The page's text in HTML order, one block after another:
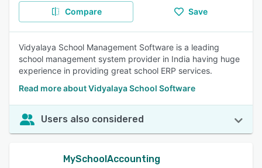
Compare Save
Vidyalaya School Management Software is a leading
school management system provider in India having huge
experience in providing great school ERP services.
Read more about Vidyalaya School Software
Users also considered
MySchoolAccounting